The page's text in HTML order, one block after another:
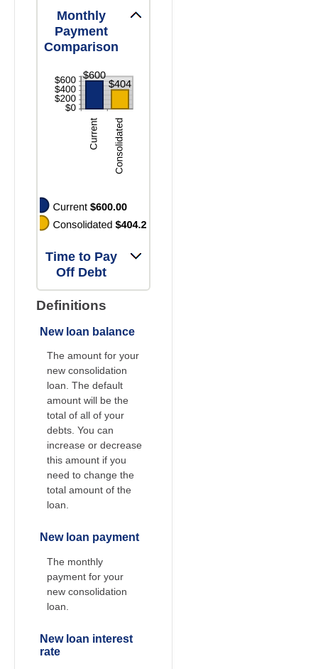
Monthly
Payment
Comparison
Time to Pay
Off Debt
Definitions
New loan balance
The amount for your
new consolidation
loan. The default
amount will be the
total of all of your
debts. You can
increase or decrease
this amount if you
need to change the
total amount of the
loan.
New loan payment
The monthly
payment for your
new consolidation
loan.
New loan interest
rate